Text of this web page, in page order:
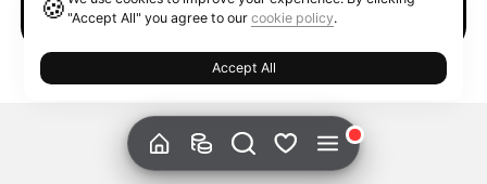
🍪"Accept All" you agree to ourcookie policy.
Accept All
Ethereum GAS Tracker